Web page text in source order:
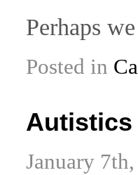
Perhaps
Posted in
Autistics
January